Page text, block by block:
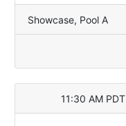
Showcase, Pool A
11:30 AM PDT